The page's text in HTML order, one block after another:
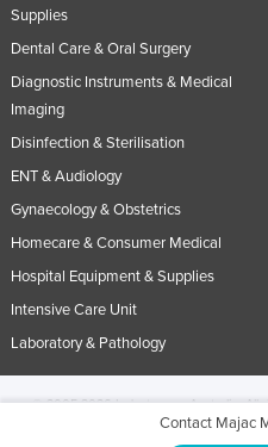
Contact Majac
Supplies
Dental Care & Oral Surgery
Diagnostic Instruments & Medical
Imaging
Disinfection & Sterilisation
ENT & Audiology
Gynaecology & Obstetrics
Homecare & Consumer Medical
Hospital Equipment & Supplies
Intensive Care Unit
Laboratory & Pathology
© 2005-2026 Industracom Australia. All
No portion of this site may be